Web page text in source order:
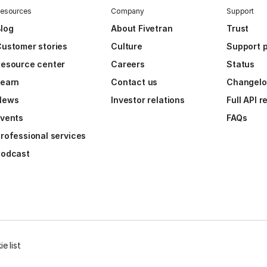
stories
center
services
Company
About Fivetran
Culture
Careers
Contact us
Investor relations
Support
Trust
Support
Status
Full API
FAQs
list